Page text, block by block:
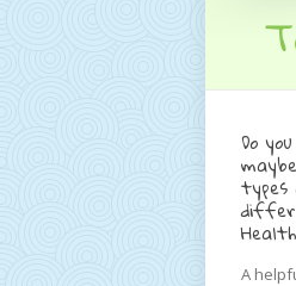
Do
types
A